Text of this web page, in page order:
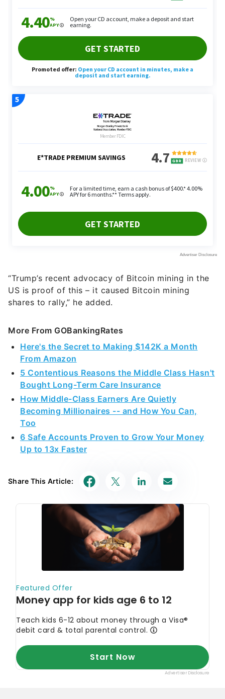
“Trump’s recent advocacy of Bitcoin mining in the
US is proof of this – it caused Bitcoin mining
shares to rally,” he added.
More From GOBankingRates
Here's the Secret to Making $142K a Month
From Amazon
5 Contentious Reasons the Middle Class Hasn't
Bought Long-Term Care Insurance
How Middle-Class Earners Are Quietly
Becoming Millionaires -- and How You Can,
Too
6 Safe Accounts Proven to Grow Your Money
Up to 13x Faster
Share This Article: